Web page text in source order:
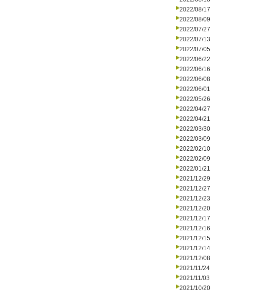
2022/08/17
2022/08/09
2022/07/27
2022/07/13
2022/07/05
2022/06/22
2022/06/16
2022/06/08
2022/06/01
2022/05/26
2022/04/27
2022/04/21
2022/03/30
2022/03/09
2022/02/10
2022/02/09
2022/01/21
2021/12/29
2021/12/27
2021/12/23
2021/12/20
2021/12/17
2021/12/16
2021/12/15
2021/12/14
2021/12/08
2021/11/24
2021/11/03
2021/10/20